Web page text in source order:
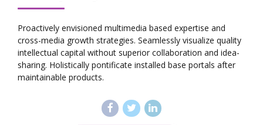
Proactively envisioned multimedia based expertise and
cross-media growth strategies. Seamlessly visualize quality
intellectual capital without superior collaboration and idea-
sharing. Holistically pontificate installed base portals after
maintainable products.